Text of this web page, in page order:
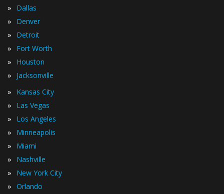
» Dallas
» Denver
» Detroit
» Fort Worth
» Houston
» Jacksonville
» Kansas City
» Las Vegas
» Los Angeles
» Minneapolis
» Miami
» Nashville
» New York City
» Orlando